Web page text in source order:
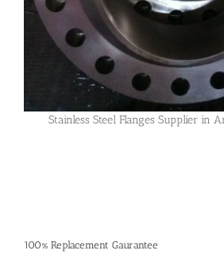
Stainless Steel Flanges Supplier in
100% Replacement Gaurantee